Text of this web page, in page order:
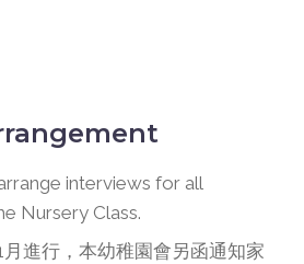
interviews for all
Nursery Class.
進行，本幼稚園會另函通知家